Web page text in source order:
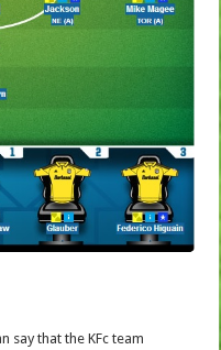
say that the KFc team